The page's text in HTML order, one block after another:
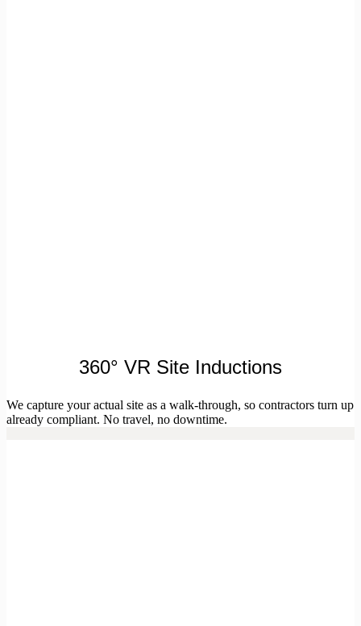
360° VR Site Inductions
We capture your actual site as a walk-through, so contractors turn up
already compliant. No travel, no downtime.